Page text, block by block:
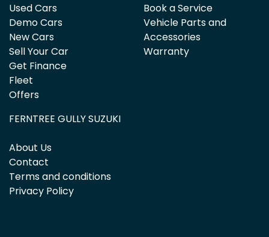
Used Cars
Demo Cars
New Cars
Sell Your Car
Get Finance
Fleet
Offers
Book a Service
Vehicle Parts and
Accessories
Warranty
FERNTREE GULLY SUZUKI
About Us
Contact
Terms and conditions
Privacy Policy